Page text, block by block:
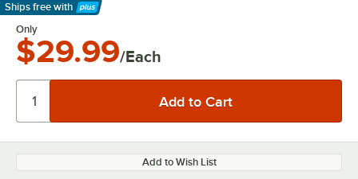
Ships free with
Learn More
Only
$29.99/Each
Add to Wish List